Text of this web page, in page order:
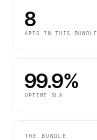
8
APIS IN THIS BUNDLE
99.9%
UPTIME SLA
THE BUNDLE